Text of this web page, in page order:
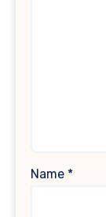
Name *